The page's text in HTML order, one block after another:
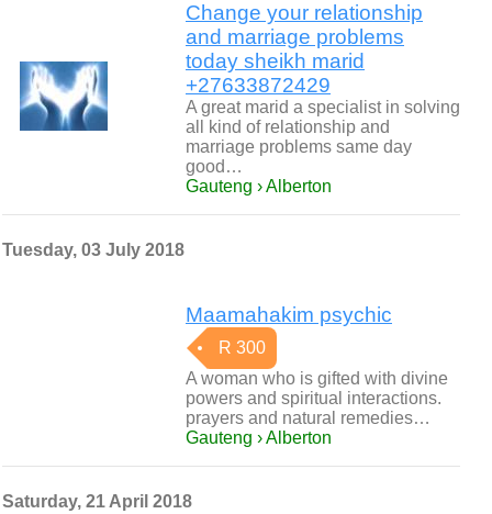
Change your relationship
and marriage problems
today sheikh marid
+27633872429
A great marid a specialist in solving
all kind of relationship and
marriage problems same day
good…
Gauteng › Alberton
Tuesday, 03 July 2018
Maamahakim psychic
R 300
A woman who is gifted with divine
powers and spiritual interactions.
prayers and natural remedies…
Gauteng › Alberton
Saturday, 21 April 2018